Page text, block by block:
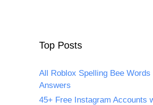
Top Posts
All Roblox Spelling Bee Words
Answers
45+ Free Instagram Accounts